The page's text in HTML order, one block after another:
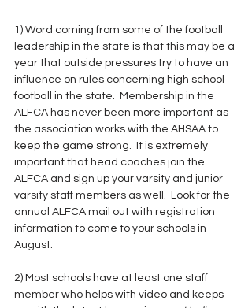
1) Word coming from some of the football
leadership in the state is that this may be a
year that outside pressures try to have an
influence on rules concerning high school
football in the state.  Membership in the
ALFCA has never been more important as
the association works with the AHSAA to
keep the game strong.  It is extremely
important that head coaches join the
ALFCA and sign up your varsity and junior
varsity staff members as well.  Look for the
annual ALFCA mail out with registration
information to come to your schools in
August.
2) Most schools have at least one staff
member who helps with video and keeps